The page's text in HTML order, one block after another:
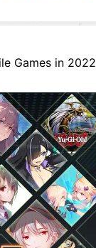
Games in 2022